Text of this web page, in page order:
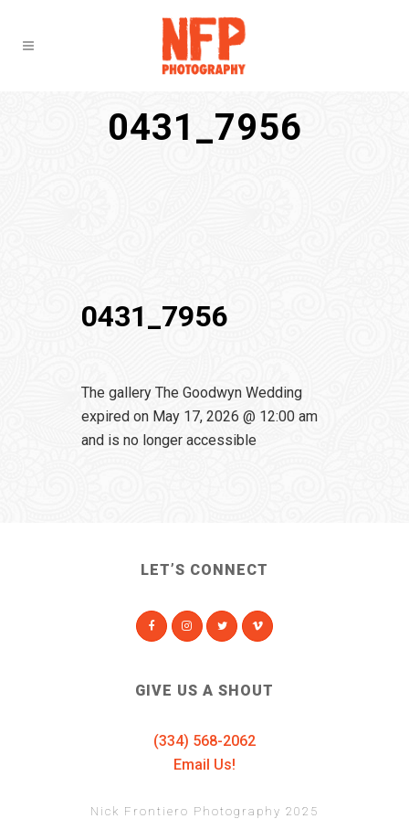
0431_7956
0431_7956
The gallery The Goodwyn Wedding
expired on May 17, 2026 @ 12:00 am
and is no longer accessible
LET’S CONNECT
GIVE US A SHOUT
(334) 568-2062
Email Us!
Nick Frontiero Photography 2025